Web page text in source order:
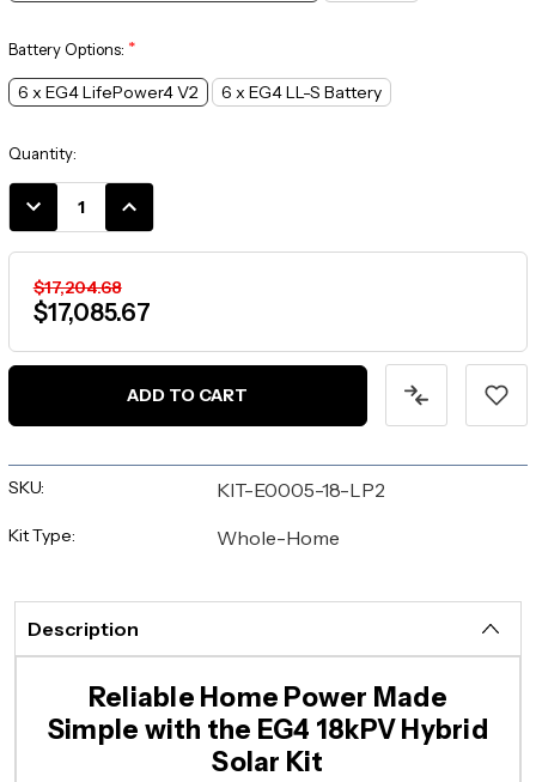
Battery Options: *
6 x EG4 LifePower4 V2 6 x EG4 LL-S Battery
Current
Stock:
Quantity:
DECREASE
INCREASE
$17,204.68
$17,085.67
ADD TO CART
SKU: KIT-E0005-18-LP2
Kit Type: Whole-Home
Description
Reliable Home Power Made
Simple with the EG4 18kPV Hybrid
Solar Kit